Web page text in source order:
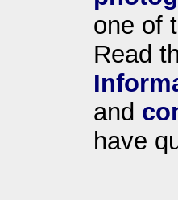
one of
Read
and
have